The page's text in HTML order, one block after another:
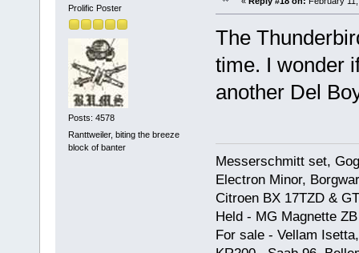
Prolific Poster
Posts: 4578
Ranttweiler, biting the breeze
block of banter
The
time. I wonder
another Del
Messerschmitt set,
Electron Minor,
Citroen BX 17TZD &
Held - MG Magnette
For sale - Vellam